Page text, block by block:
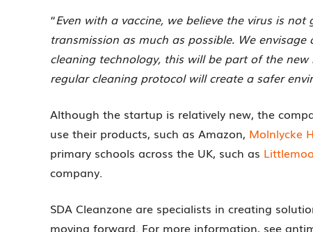
“Even with a vaccine, we believe the virus is
transmission as much as possible. We
cleaning technology, this will be part of the
regular cleaning protocol will create a safer
Although the startup is relatively new, the
use their products, such as Amazon, Molnlycke
primary schools across the UK, such as
company.
SDA Cleanzone are specialists in creating
moving forward. For more information, see